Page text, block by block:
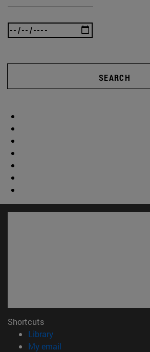
SEARCH
Shortcuts
Library(opens in new window)
My email